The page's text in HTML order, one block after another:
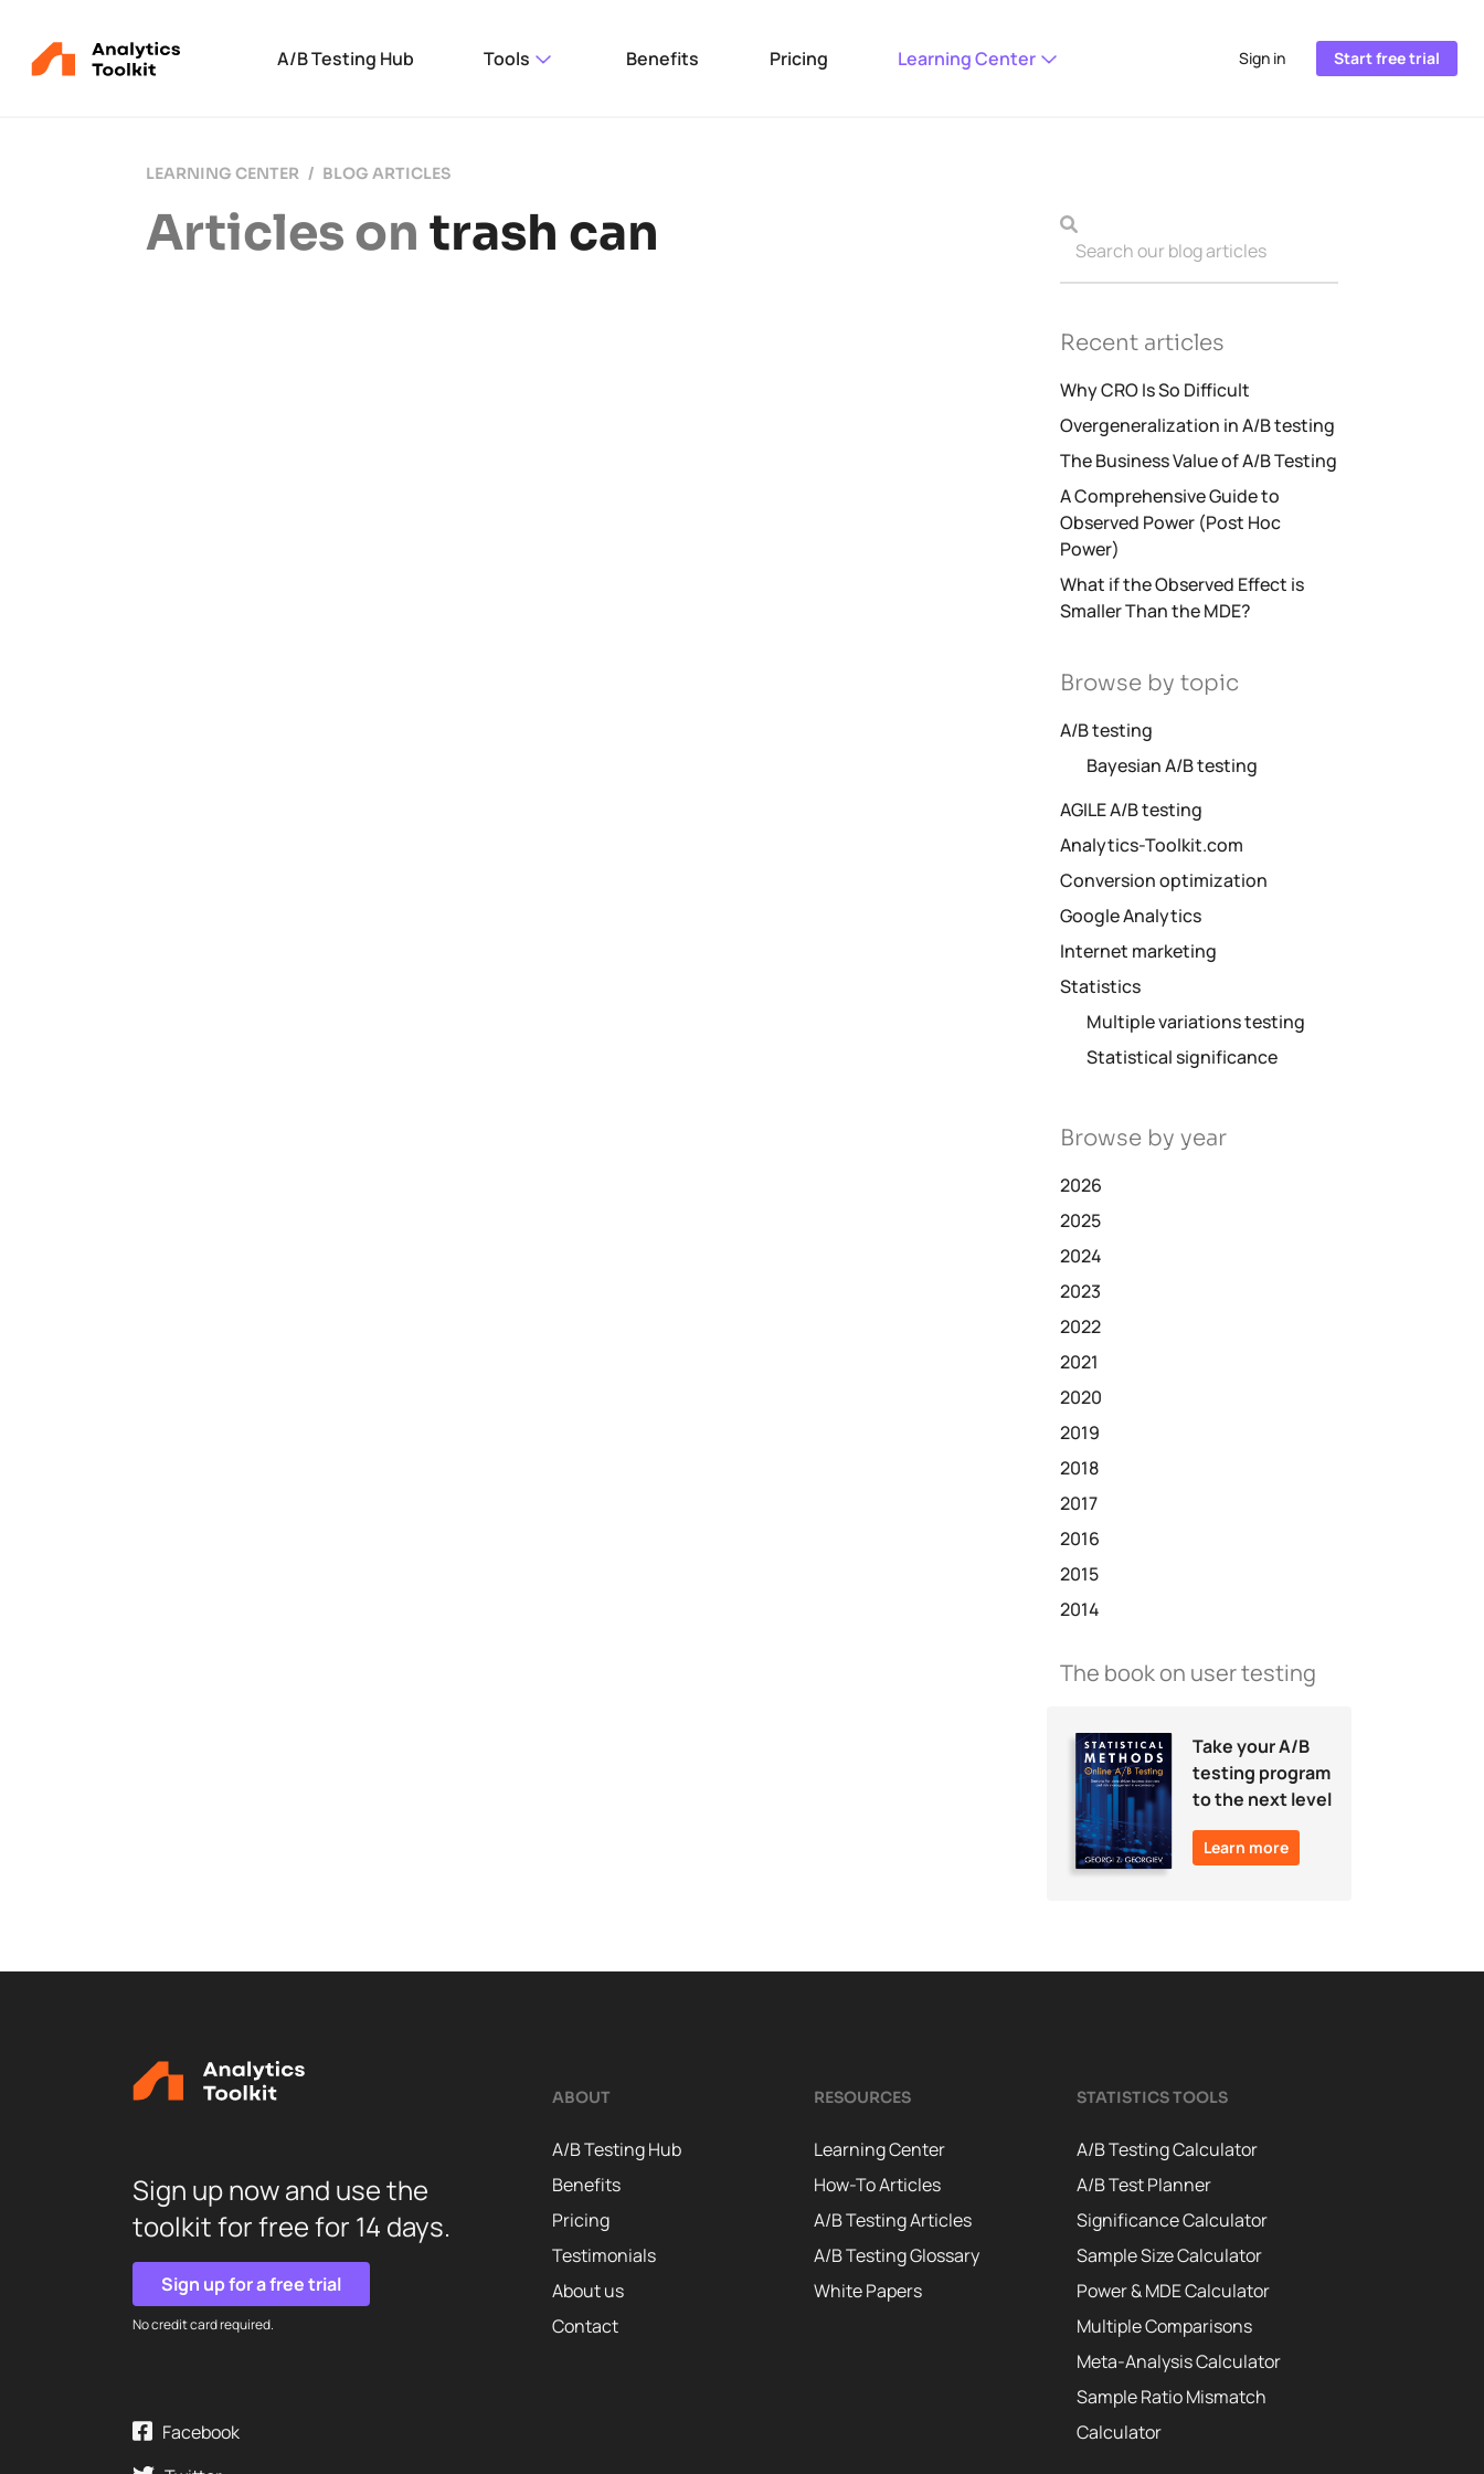
A/B Testing Hub Tools Benefits Pricing Learning Center Sign in Start free trial
LEARNING CENTER BLOG ARTICLES
Articles on trash can
Recent articles
Why CRO Is So Difficult
Overgeneralization in A/B testing
The Business Value of A/B Testing
A Comprehensive Guide to
Observed Power (Post Hoc
Power)
What if the Observed Effect is
Smaller Than the MDE?
Browse by topic
A/B testing
Bayesian A/B testing
AGILE A/B testing
Analytics-Toolkit.com
Conversion optimization
Google Analytics
Internet marketing
Statistics
Multiple variations testing
Statistical significance
Browse by year
2026
2025
2024
2023
2022
2021
2020
2019
2018
2017
2016
2015
2014
The book on user testing
Take your A/B
testing program
to the next level
Learn more
Sign up now and use the
toolkit for free for 14 days.
Sign up for a free trial
No credit card required.
Facebook
ABOUT
A/B Testing Hub
Benefits
Pricing
Testimonials
About us
Contact
RESOURCES
Learning Center
How-To Articles
A/B Testing Articles
A/B Testing Glossary
White Papers
STATISTICS TOOLS
A/B Testing Calculator
A/B Test Planner
Significance Calculator
Sample Size Calculator
Power & MDE Calculator
Multiple Comparisons
Meta-Analysis Calculator
Sample Ratio Mismatch
Calculator